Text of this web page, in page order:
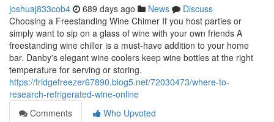
joshuaj833cob4 689 days ago News
Discuss
Choosing a Freestanding Wine Chimer If you host parties or
simply want to sip on a glass of wine with your own friends A
freestanding wine chiller is a must-have addition to your home
bar. Danby's elegant wine coolers keep wine bottles at the right
temperature for serving or storing.
https://fridgefreezer67890.blog5.net/72030473/where-to-
research-refrigerated-wine-online
Comments
Who Upvoted